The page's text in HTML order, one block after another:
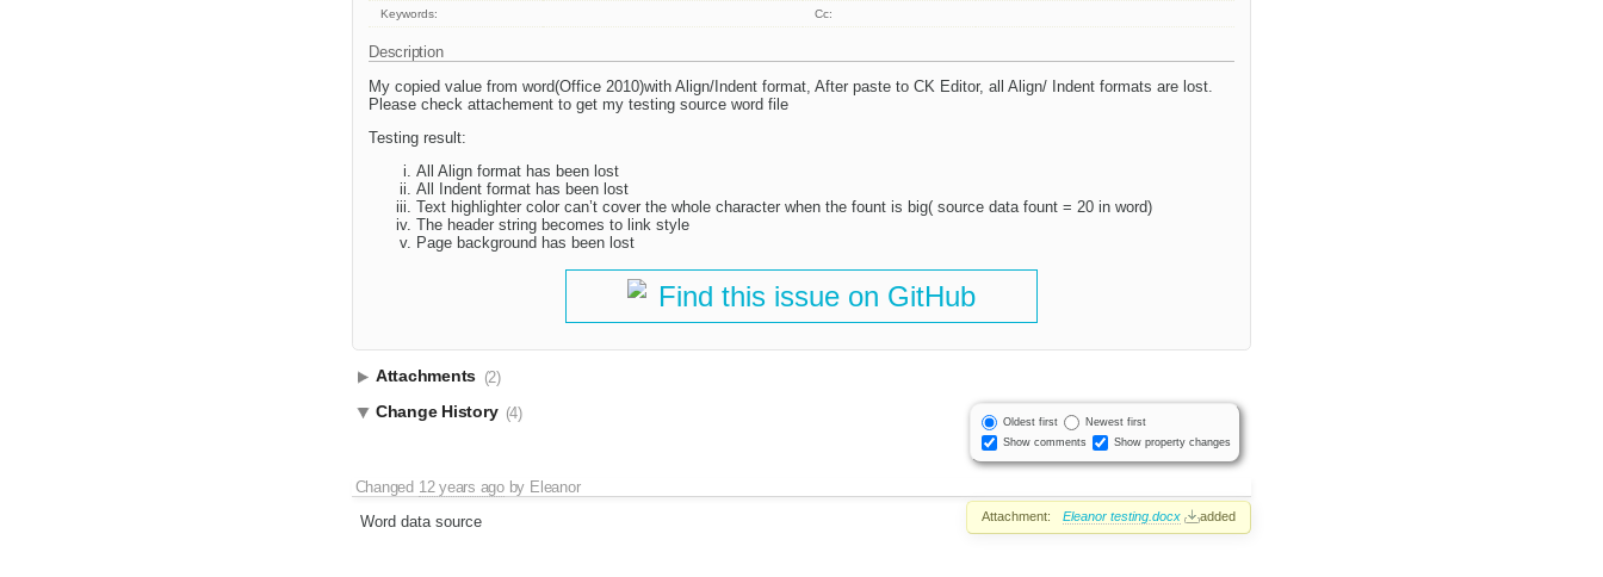
Keywords:
Cc:
Description
My copied value from word(Office 2010)with Align/Indent format, After paste to CK Editor, all Align/ Indent formats are lost.
Please check attachement to get my testing source word file
Testing result:
All Align format has been lost
All Indent format has been lost
Text highlighter color can’t cover the whole character when the fount is big( source data fount = 20 in word)
The header string becomes to link style
Page background has been lost
Find this issue on GitHub
Attachments (2)
Oldest first
Newest first
Show comments
Show property changes
Change History (4)
Changed 12 years agoby Eleanor
Attachment: Eleanor testing.docx added
Word data source